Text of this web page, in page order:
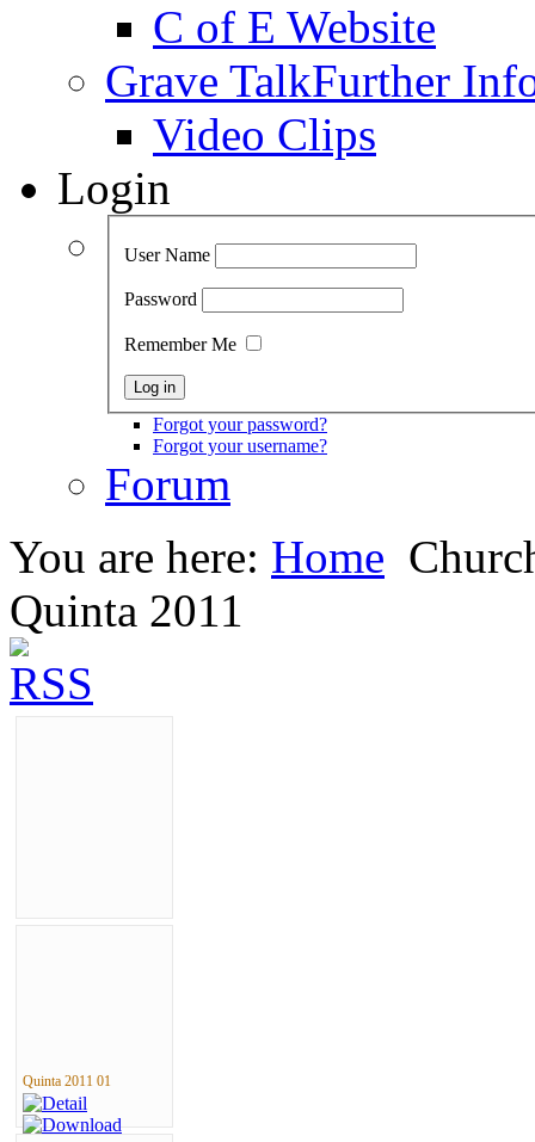
C of E Website
Grave TalkFurther
Video Clips
Login
User Name
Password
Remember Me
Forgot your password?
Forgot your username?
Forum
You are here: Home
Quinta 2011
Quinta 2011 01